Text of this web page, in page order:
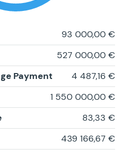
93 000,00 €
527 000,00 €
Payment
4 487,16 €
1 550 000,00 €
83,33 €
439 166,67 €